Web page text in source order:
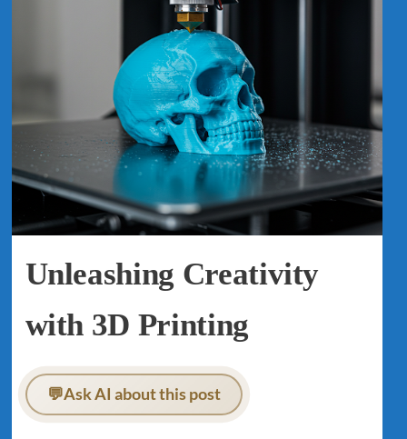
Unleashing Creativity
with 3D Printing
💬Ask AI about this post